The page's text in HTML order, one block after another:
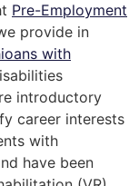
Pre-Employment
provide in
with
introductory
career interests
with
have been